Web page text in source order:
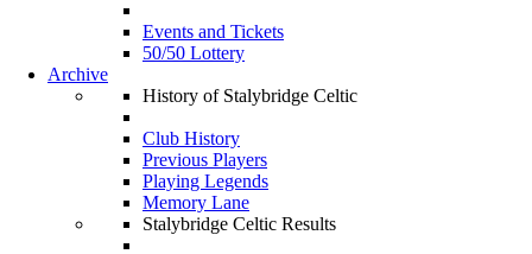
Events and Tickets
50/50 Lottery
Archive
History of Stalybridge Celtic
Club History
Previous Players
Playing Legends
Memory Lane
Stalybridge Celtic Results